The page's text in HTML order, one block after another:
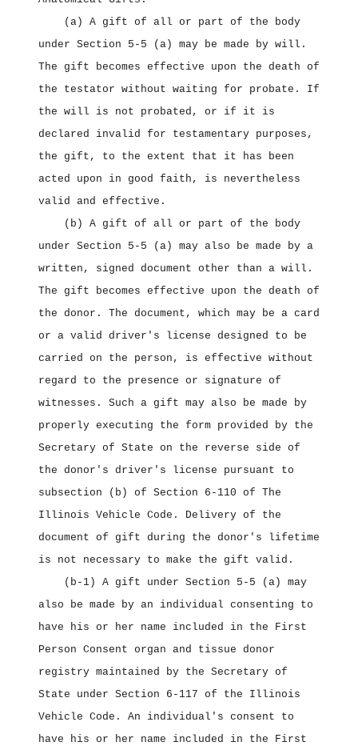
(a) A gift of all or part of the body
under Section 5‑5 (a) may be made by will.
The gift becomes effective upon the death of
the testator without waiting for probate. If
the will is not probated, or if it is
declared invalid for testamentary purposes,
the gift, to the extent that it has been
acted upon in good faith, is nevertheless
valid and effective.
(b) A gift of all or part of the body
under Section 5‑5 (a) may also be made by a
written, signed document other than a will.
The gift becomes effective upon the death of
the donor. The document, which may be a card
or a valid driver's license designed to be
carried on the person, is effective without
regard to the presence or signature of
witnesses. Such a gift may also be made by
properly executing the form provided by the
Secretary of State on the reverse side of
the donor's driver's license pursuant to
subsection (b) of Section 6‑110 of The
Illinois Vehicle Code. Delivery of the
document of gift during the donor's lifetime
is not necessary to make the gift valid.
(b‑1) A gift under Section 5‑5 (a) may
also be made by an individual consenting to
have his or her name included in the First
Person Consent organ and tissue donor
registry maintained by the Secretary of
State under Section 6‑117 of the Illinois
Vehicle Code. An individual's consent to
have his or her name included in the First